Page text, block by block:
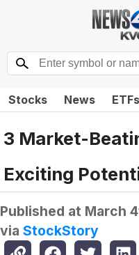
Stocks News ETFs
3 Market-
Exciting
Published at March
via StockStory